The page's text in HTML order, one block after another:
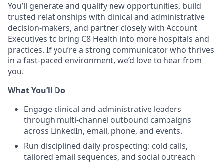
You’ll generate and qualify new opportunities, build
trusted relationships with clinical and administrative
decision-makers, and partner closely with Account
Executives to bring C8 Health into more hospitals and
practices. If you’re a strong communicator who thrives
in a fast-paced environment, we’d love to hear from
you.
What You’ll Do
Engage clinical and administrative leaders
through multi-channel outbound campaigns
across LinkedIn, email, phone, and events.
Run disciplined daily prospecting: cold calls,
tailored email sequences, and social outreach